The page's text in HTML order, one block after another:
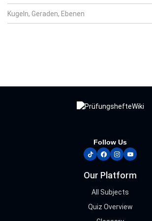
Kugeln, Geraden, Ebenen
Follow Us
tiktokfacebook
instagram
youtube
Our Platform
All Subjects
Quiz Overview